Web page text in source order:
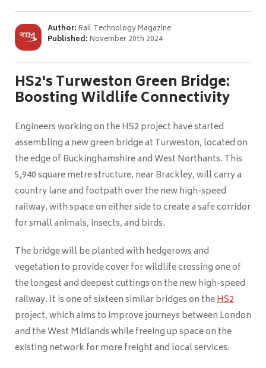
Author:Rail Technology Magazine
Published:November 20th 2024
HS2's Turweston Green Bridge:
Boosting Wildlife Connectivity
Engineers working on the HS2 project have started
assembling a new green bridge at Turweston, located on
the edge of Buckinghamshire and West Northants. This
5,940 square metre structure, near Brackley, will carry a
country lane and footpath over the new high-speed
railway, with space on either side to create a safe corridor
for small animals, insects, and birds.
The bridge will be planted with hedgerows and
vegetation to provide cover for wildlife crossing one of
the longest and deepest cuttings on the new high-speed
railway. It is one of sixteen similar bridges on theHS2
project, which aims to improve journeys between London
and the West Midlands while freeing up space on the
existing network for more freight and local services.